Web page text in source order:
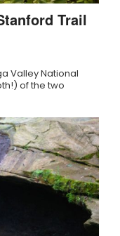
Trail
Valley National
of the two